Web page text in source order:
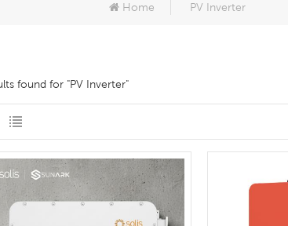
Home PV Inverter
found for "PV Inverter"